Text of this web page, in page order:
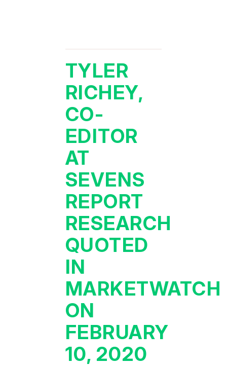
TYLER
RICHEY,
CO-
EDITOR
AT
SEVENS
REPORT
RESEARCH
QUOTED
IN
MARKETWATCH
ON
FEBRUARY
10, 2020